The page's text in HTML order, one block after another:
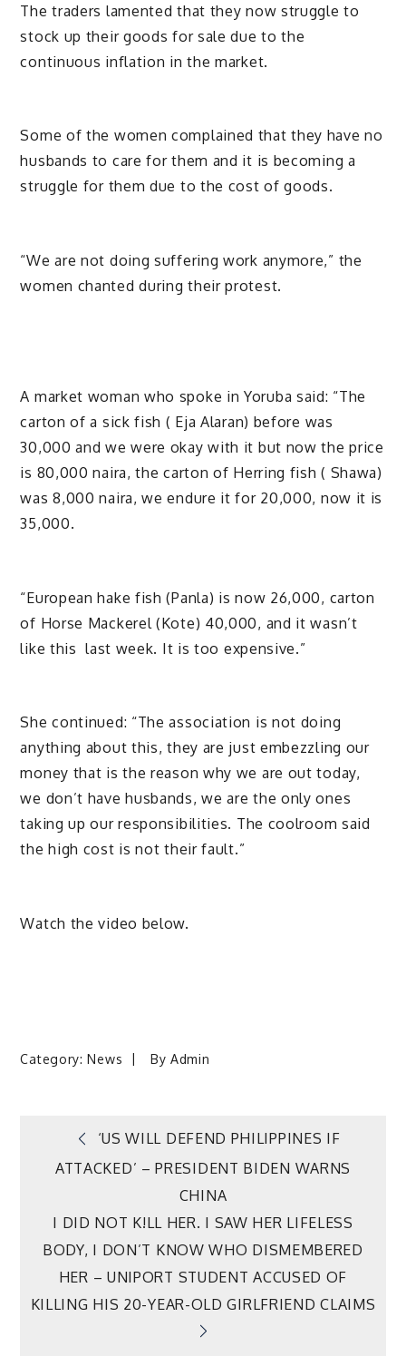
The traders lamented that they now struggle to
stock up their goods for sale due to the
continuous inflation in the market.
Some of the women complained that they have no
husbands to care for them and it is becoming a
struggle for them due to the cost of goods.
“We are not doing suffering work anymore,” the
women chanted during their protest.
A market woman who spoke in Yoruba said: “The
carton of a sick fish ( Eja Alaran) before was
30,000 and we were okay with it but now the price
is 80,000 naira, the carton of Herring fish ( Shawa)
was 8,000 naira, we endure it for 20,000, now it is
35,000.
“European hake fish (Panla) is now 26,000, carton
of Horse Mackerel (Kote) 40,000, and it wasn’t
like this last week. It is too expensive.”
She continued: “The association is not doing
anything about this, they are just embezzling our
money that is the reason why we are out today,
we don’t have husbands, we are the only ones
taking up our responsibilities. The coolroom said
the high cost is not their fault.”
Watch the video below.
Category:News ByAdmin
Post
navigation
‘US WILL DEFEND PHILIPPINES IF
ATTACKED’ – PRESIDENT BIDEN WARNS
CHINA
I DID NOT K!LL HER. I SAW HER LIFELESS
BODY, I DON’T KNOW WHO DISMEMBERED
HER – UNIPORT STUDENT ACCUSED OF
KILLING HIS 20-YEAR-OLD GIRLFRIEND CLAIMS